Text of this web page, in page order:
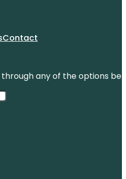
Contact
any of the options